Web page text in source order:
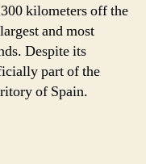
kilometers off the
and most
Despite its
part of the
of Spain.